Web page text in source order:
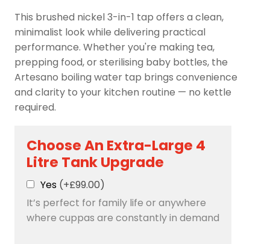
This brushed nickel 3-in-1 tap offers a clean,
minimalist look while delivering practical
performance. Whether you're making tea,
prepping food, or sterilising baby bottles, the
Artesano boiling water tap brings convenience
and clarity to your kitchen routine — no kettle
required.
Choose An Extra-Large 4
Litre Tank Upgrade
Yes (+£99.00)
It’s perfect for family life or anywhere
where cuppas are constantly in demand